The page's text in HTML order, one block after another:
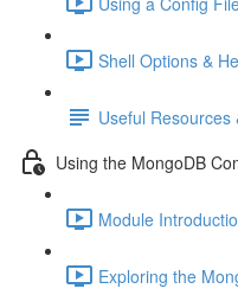
Shell Options &
Useful Resources
Using the MongoDB
Module
Exploring the